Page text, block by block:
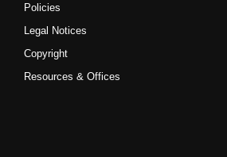
Policies
Legal Notices
Copyright
Resources & Offices